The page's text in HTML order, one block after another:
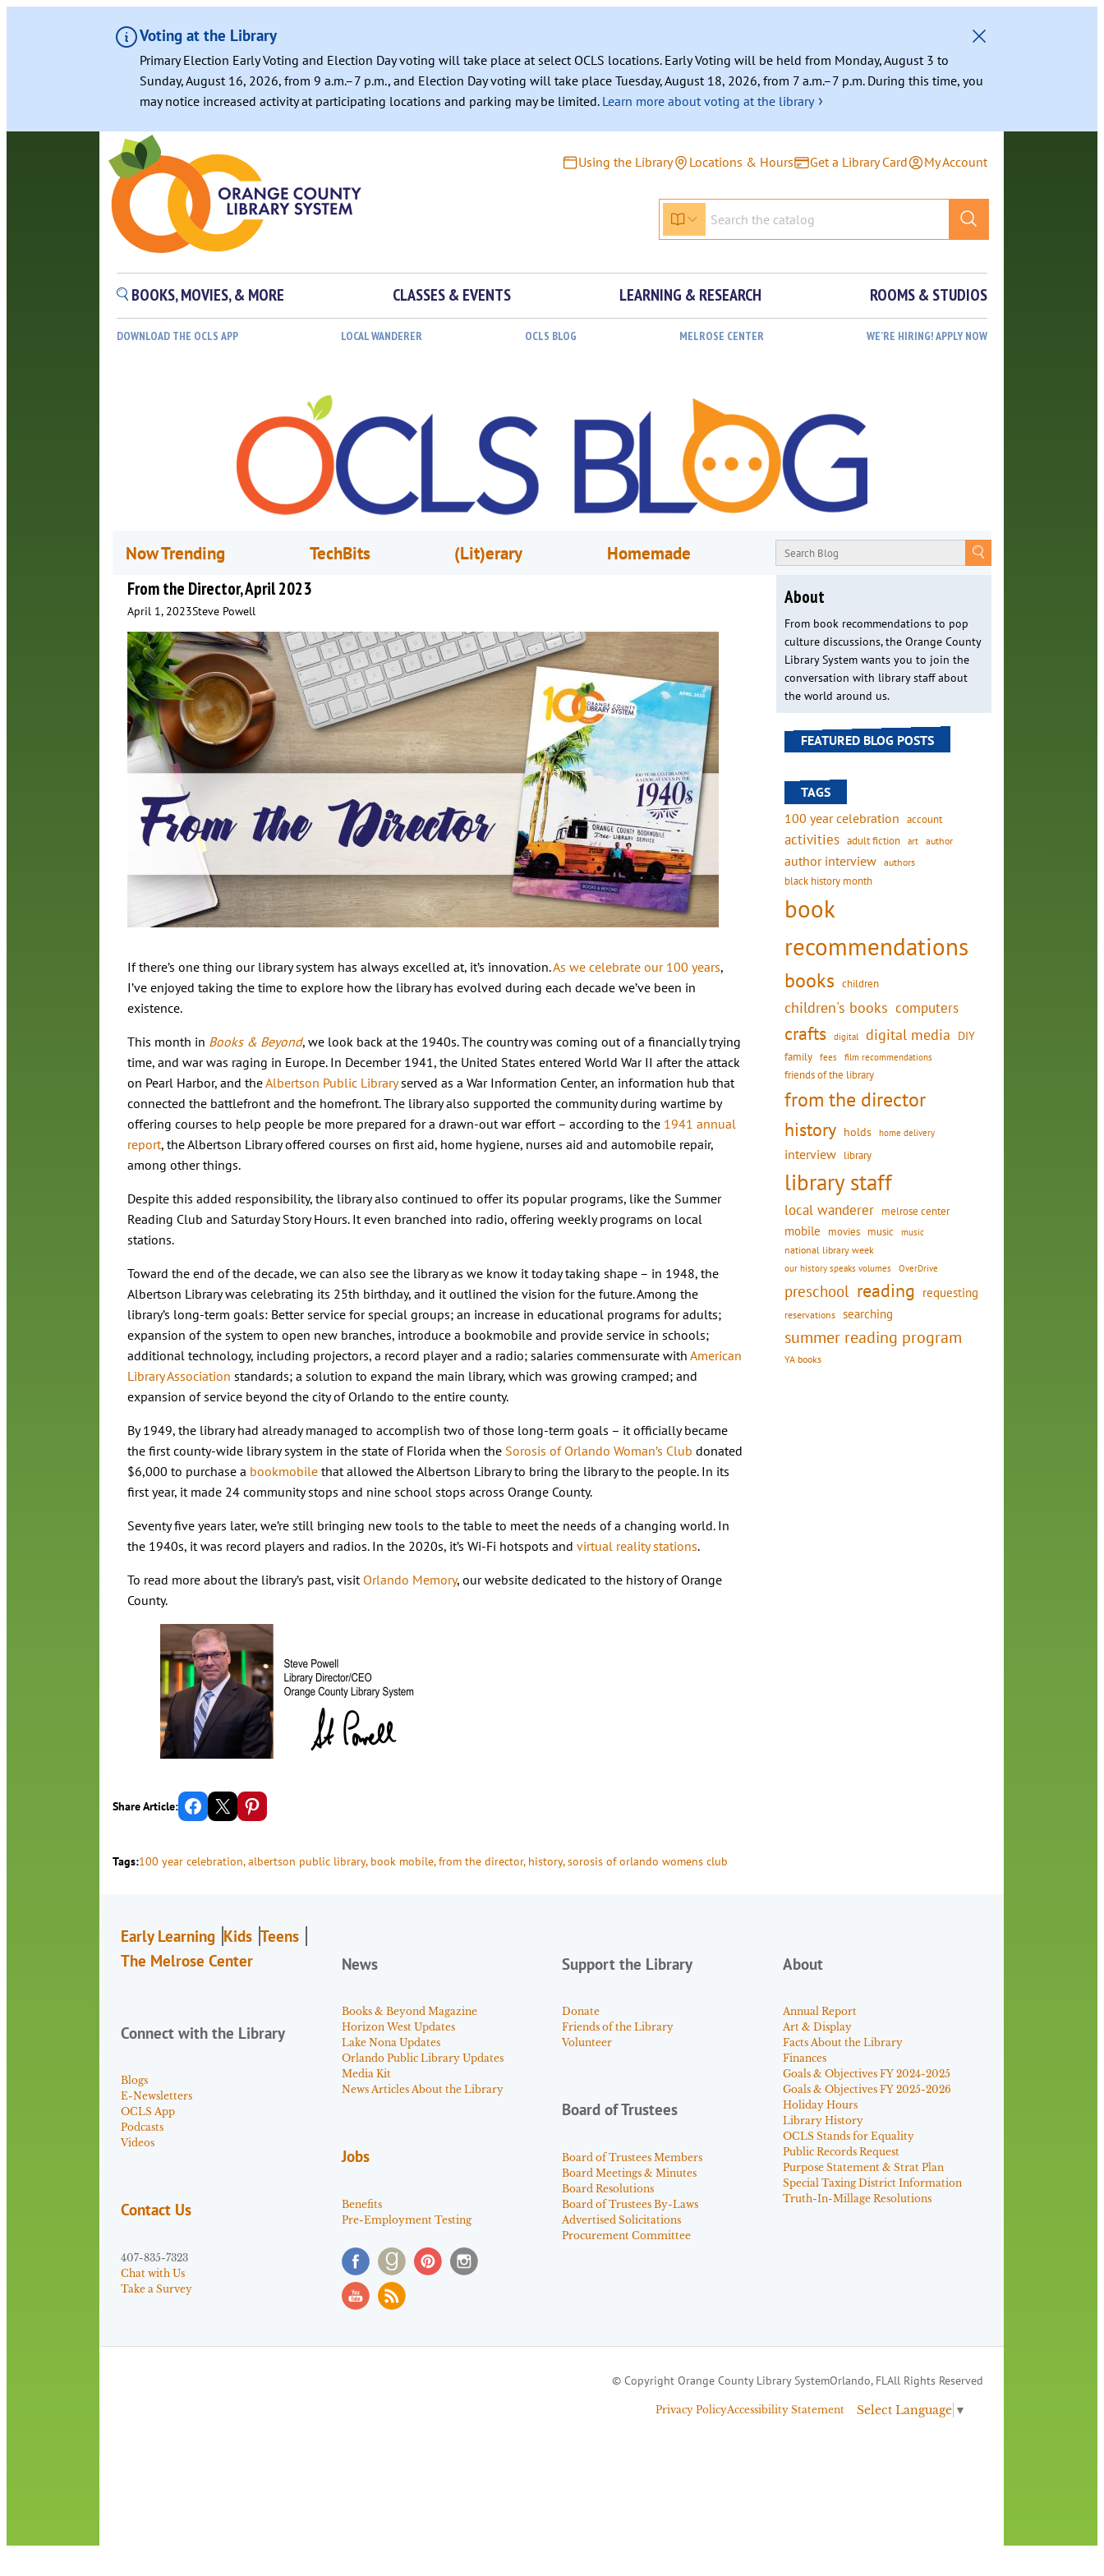
Voting at the Library
Primary Election Early Voting and Election Day voting will take place at select OCLS locations. Early Voting will be held from Monday, August 3 to
Sunday, August 16, 2026, from 9 a.m.–7 p.m., and Election Day voting will take place Tuesday, August 18, 2026, from 7 a.m.–7 p.m. During this time, you
may notice increased activity at participating locations and parking may be limited. Learn more about voting at the library ›
Using the Library Locations & Hours Get a Library Card My Account
BOOKS, MOVIES, & MORE CLASSES & EVENTS LEARNING & RESEARCH ROOMS & STUDIOS
DOWNLOAD THE OCLS APP LOCAL WANDERER OCLS BLOG MELROSE CENTER WE’RE HIRING! APPLY NOW
Now Trending TechBits (Lit)erary
Homemade
From the Director, April 2023
April 1, 2023Steve Powell
If there’s one thing our library system has always excelled at, it’s innovation.As we celebrate our 100 years,
I’ve enjoyed taking the time to explore how the library has evolved during each decade we’ve been in
existence.
This month in Books & Beyond, we look back at the 1940s. The country was coming out of a financially trying
time, and war was raging in Europe. In December 1941, the United States entered World War II after the attack
on Pearl Harbor, and theAlbertson Public Libraryserved as a War Information Center, an information hub that
connected the battlefront and the homefront. The library also supported the community during wartime by
offering courses to help people be more prepared for a drawn-out war effort – according to the 1941 annual
report, the Albertson Library offered courses on first aid, home hygiene, nurses aid and automobile repair,
among other things.
Despite this added responsibility, the library also continued to offer its popular programs, like the Summer
Reading Club and Saturday Story Hours. It even branched into radio, offering weekly programs on local
stations.
Toward the end of the decade, we can also see the library as we know it today taking shape – in 1948, the
Albertson Library was celebrating its 25th birthday, and it outlined the vision for the future. Among the
library’s long-term goals: Better service for special groups; an increase in educational programs for adults;
expansion of the system to open new branches, introduce a bookmobile and provide service in schools;
additional technology, including projectors, a record player and a radio; salaries commensurate with American
Library Association standards; a solution to expand the main library, which was growing cramped; and
expansion of service beyond the city of Orlando to the entire county.
By 1949, the library had already managed to accomplish two of those long-term goals – it officially became
the first county-wide library system in the state of Florida when the Sorosis of Orlando Woman’s Club donated
$6,000 to purchase a bookmobilethat allowed the Albertson Library to bring the library to the people. In its
first year, it made 24 community stops and nine school stops across Orange County.
Seventy five years later, we’re still bringing new tools to the table to meet the needs of a changing world. In
the 1940s, it was record players and radios. In the 2020s, it’s Wi-Fi hotspots and virtual reality stations.
To read more about the library’s past, visitOrlando Memory, our website dedicated to the history of Orange
County.
Share Article: Share on Facebook Email this Page Share on Pinterest
Tags:100 year celebration, albertson public library, book mobile, from the director, history, sorosis of orlando womens club
About
From book recommendations to pop
culture discussions, the Orange County
Library System wants you to join the
conversation with library staff about
the world around us.
FEATURED BLOG POSTS
TAGS
100 year celebration account
activities adult fiction art author
author interview authors
black history month
book
recommendations
books children
children's books computers
crafts digital digital media
DIY
family
fees film recommendations
friends of the library
from the director
history holds home delivery
interview library
library staff
local wanderer melrose center
mobile movies music music
national library week
our history speaks volumes OverDrive
preschool reading requesting
reservations searching
summer reading program
YA books
Early Learning Kids Teens
The Melrose Center
Connect with the Library
Blogs
E-Newsletters
OCLS App
Podcasts
Videos
Contact Us
407-835-7323
Chat with Us
Take a Survey
News
Books & Beyond Magazine
Horizon West Updates
Lake Nona Updates
Orlando Public Library Updates
Media Kit
News Articles About the Library
Jobs
Benefits
Pre-Employment Testing
Support the Library
Donate
Friends of the Library
Volunteer
Board of Trustees
Board of Trustees Members
Board Meetings & Minutes
Board Resolutions
Board of Trustees By-Laws
Advertised Solicitations
Procurement Committee
About
Annual Report
Art & Display
Facts About the Library
Finances
Goals & Objectives FY 2024-2025
Goals & Objectives FY 2025-2026
Holiday Hours
Library History
OCLS Stands for Equality
Public Records Request
Purpose Statement & Strat Plan
Special Taxing District Information
Truth-In-Millage Resolutions
© Copyright Orange County Library SystemOrlando, FL All Rights Reserved
Privacy PolicyAccessibility Statement Select Language ▼